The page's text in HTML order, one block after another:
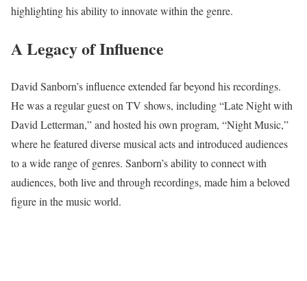
highlighting his ability to innovate within the genre.
A Legacy of Influence
David Sanborn’s influence extended far beyond his recordings.
He was a regular guest on TV shows, including “Late Night with
David Letterman,” and hosted his own program, “Night Music,”
where he featured diverse musical acts and introduced audiences
to a wide range of genres. Sanborn’s ability to connect with
audiences, both live and through recordings, made him a beloved
figure in the music world.